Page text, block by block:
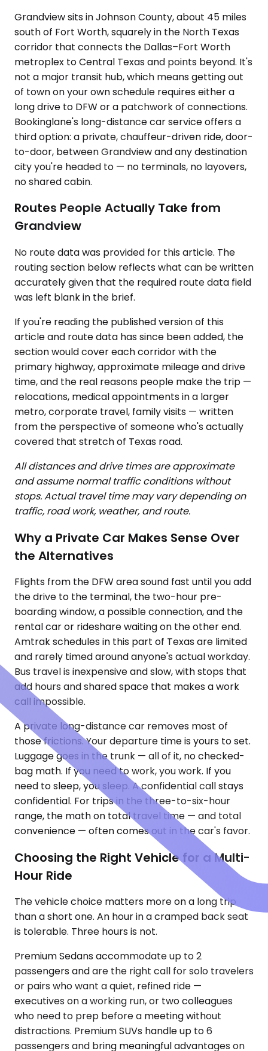
Grandview sits in Johnson County, about 45 miles
south of Fort Worth, squarely in the North Texas
corridor that connects the Dallas–Fort Worth
metroplex to Central Texas and points beyond. It's
not a major transit hub, which means getting out
of town on your own schedule requires either a
long drive to DFW or a patchwork of connections.
Bookinglane's long-distance car service offers a
third option: a private, chauffeur-driven ride, door-
to-door, between Grandview and any destination
city you're headed to — no terminals, no layovers,
no shared cabin.
Routes People Actually Take from
Grandview
No route data was provided for this article. The
routing section below reflects what can be written
accurately given that the required route data field
was left blank in the brief.
If you're reading the published version of this
article and route data has since been added, the
section would cover each corridor with the
primary highway, approximate mileage and drive
time, and the real reasons people make the trip —
relocations, medical appointments in a larger
metro, corporate travel, family visits — written
from the perspective of someone who's actually
covered that stretch of Texas road.
All distances and drive times are approximate
and assume normal traffic conditions without
stops. Actual travel time may vary depending on
traffic, road work, weather, and route.
Why a Private Car Makes Sense Over
the Alternatives
Flights from the DFW area sound fast until you add
the drive to the terminal, the two-hour pre-
boarding window, a possible connection, and the
rental car or rideshare waiting on the other end.
Amtrak schedules in this part of Texas are limited
and rarely timed around anyone's actual workday.
Bus travel is inexpensive and slow, with stops that
add hours and shared space that makes a work
call impossible.
A private long-distance car removes most of
those frictions. Your departure time is yours to set.
Luggage goes in the trunk — all of it, no checked-
bag math. If you need to work, you work. If you
need to sleep, you sleep. A confidential call stays
confidential. For trips in the three-to-six-hour
range, the math on total travel time — and total
convenience — often comes out in the car's favor.
Choosing the Right Vehicle for a Multi-
Hour Ride
The vehicle choice matters more on a long trip
than a short one. An hour in a cramped back seat
is tolerable. Three hours is not.
Premium Sedans accommodate up to 2
passengers and are the right call for solo travelers
or pairs who want a quiet, refined ride —
executives on a working run, or two colleagues
who need to prep before a meeting without
distractions. Premium SUVs handle up to 6
passengers and bring meaningful advantages on